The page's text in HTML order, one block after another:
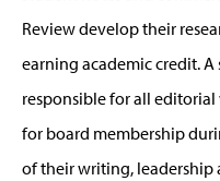
Review develop their
earning academic credit.
responsible for all editorial
for board membership
of their writing, leadership